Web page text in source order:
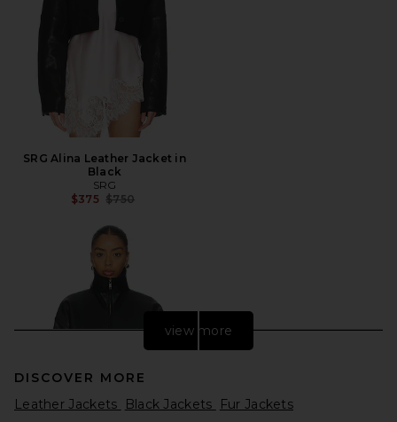
SRG Alina Leather Jacket in
Black
SRG
$375 Previous price:
$750
view more
DISCOVER MORE
Leather Jackets
Black Jackets Fur Jackets